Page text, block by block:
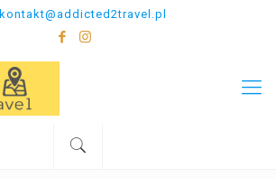
kontakt@addicted2travel.pl